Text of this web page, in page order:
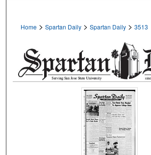
Home > Spartan Daily > Spartan Daily > 3513